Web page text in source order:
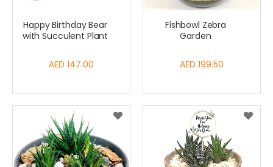
Happy Birthday Bear
with Succulent Plant
AED 147.00
Fishbowl Zebra
Garden
AED 199.50